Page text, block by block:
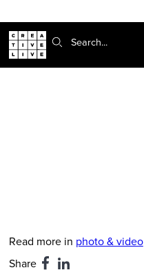
Search:
Read more in photo & video
Share